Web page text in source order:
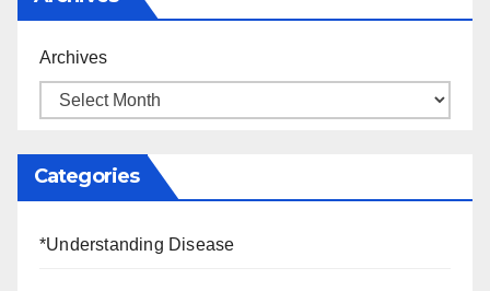
Archives
Categories
*Understanding Disease